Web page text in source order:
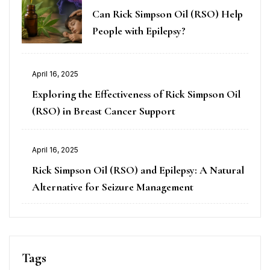
Can Rick Simpson Oil (RSO) Help
People with Epilepsy?
April 16, 2025
Exploring the Effectiveness of Rick Simpson Oil
(RSO) in Breast Cancer Support
April 16, 2025
Rick Simpson Oil (RSO) and Epilepsy: A Natural
Alternative for Seizure Management
Tags